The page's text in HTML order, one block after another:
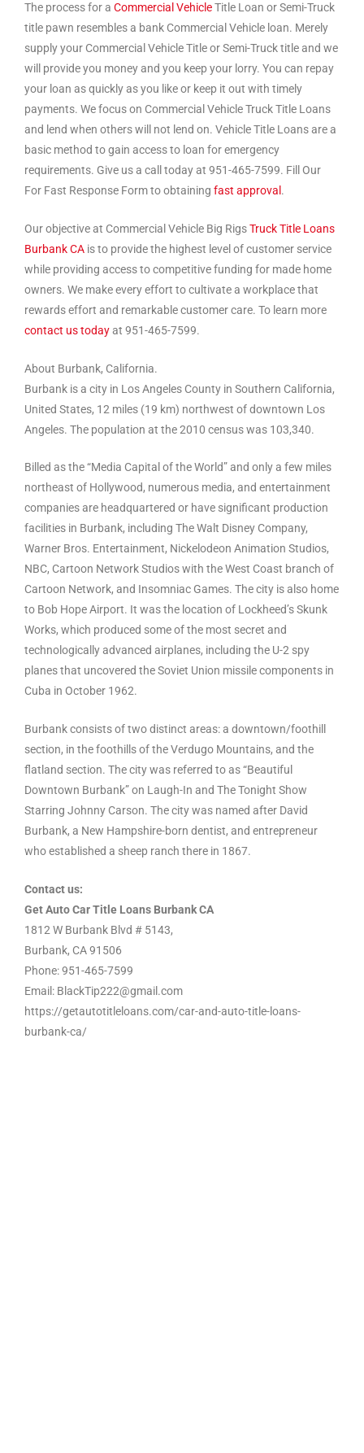
The process for a Commercial VehicleTitle Loan or Semi-Truck
title pawn resembles a bank Commercial Vehicle loan. Merely
supply your Commercial Vehicle Title or Semi-Truck title and we
will provide you money and you keep your lorry. You can repay
your loan as quickly as you like or keep it out with timely
payments. We focus on Commercial Vehicle Truck Title Loans
and lend when others will not lend on. Vehicle Title Loans are a
basic method to gain access to loan for emergency
requirements. Give us a call today at 951-465-7599. Fill Our
For Fast Response Form to obtaining fast approval .
Our objective at Commercial Vehicle Big RigsTruck Title Loans
Burbank CA is to provide the highest level of customer service
while providing access to competitive funding for made home
owners. We make every effort to cultivate a workplace that
rewards effort and remarkable customer care. To learn more
contact us todayat 951-465-7599.
About Burbank, California.
Burbank is a city in Los Angeles County in Southern California,
United States, 12 miles (19 km) northwest of downtown Los
Angeles. The population at the 2010 census was 103,340.
Billed as the “Media Capital of the World” and only a few miles
northeast of Hollywood, numerous media, and entertainment
companies are headquartered or have significant production
facilities in Burbank, including The Walt Disney Company,
Warner Bros. Entertainment, Nickelodeon Animation Studios,
NBC, Cartoon Network Studios with the West Coast branch of
Cartoon Network, and Insomniac Games. The city is also home
to Bob Hope Airport. It was the location of Lockheed’s Skunk
Works, which produced some of the most secret and
technologically advanced airplanes, including the U-2 spy
planes that uncovered the Soviet Union missile components in
Cuba in October 1962.
Burbank consists of two distinct areas: a downtown/foothill
section, in the foothills of the Verdugo Mountains, and the
flatland section. The city was referred to as “Beautiful
Downtown Burbank” on Laugh-In and The Tonight Show
Starring Johnny Carson. The city was named after David
Burbank, a New Hampshire-born dentist, and entrepreneur
who established a sheep ranch there in 1867.
Contact us:
Get Auto Car Title Loans Burbank CA
1812 W Burbank Blvd # 5143,
Burbank, CA 91506
Phone: 951-465-7599
Email: BlackTip222@gmail.com
https://getautotitleloans.com/car-and-auto-title-loans-
burbank-ca/